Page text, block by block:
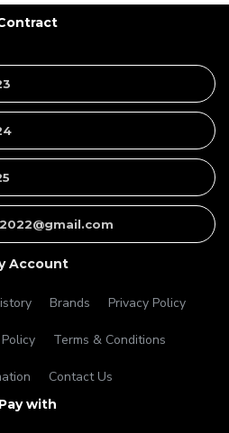
Account
Brands Privacy Policy
Terms & Conditions
Contact Us
Pay with